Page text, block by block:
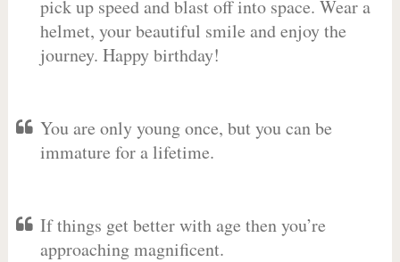
pick up speed and blast off into space. Wear a
helmet, your beautiful smile and enjoy the
journey. Happy birthday!
You are only young once, but you can be
immature for a lifetime.
If things get better with age then you’re
approaching magnificent.